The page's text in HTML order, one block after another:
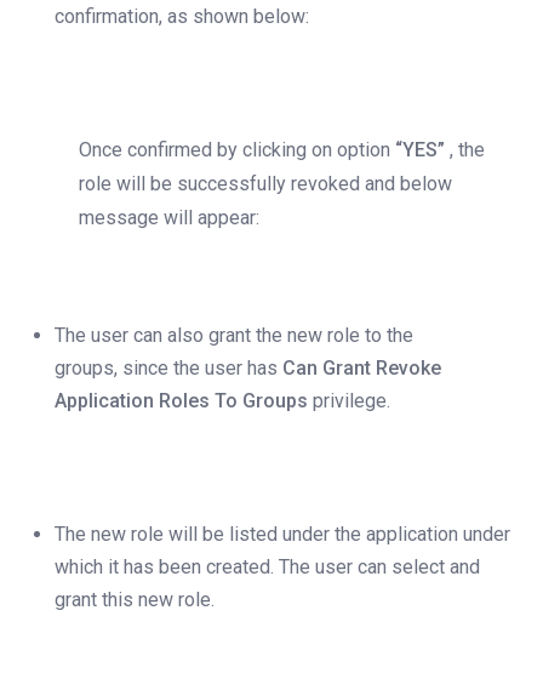
confirmation, as shown below:
Once confirmed by clicking on option “YES” , the
role will be successfully revoked and below
message will appear:
The user can also grant the new role to the
groups, since the user has Can Grant Revoke
Application Roles To Groups privilege.
The new role will be listed under the application under
which it has been created. The user can select and
grant this new role.